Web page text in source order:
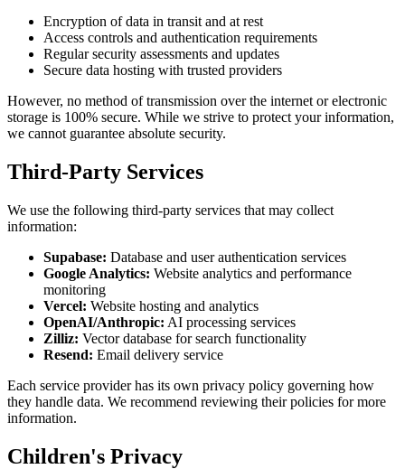
Encryption of data in transit and at rest
Access controls and authentication requirements
Regular security assessments and updates
Secure data hosting with trusted providers
However, no method of transmission over the internet or electronic
storage is 100% secure. While we strive to protect your information,
we cannot guarantee absolute security.
Third-Party Services
We use the following third-party services that may collect
information:
Supabase: Database and user authentication services
Google Analytics: Website analytics and performance
monitoring
Vercel: Website hosting and analytics
OpenAI/Anthropic: AI processing services
Zilliz: Vector database for search functionality
Resend: Email delivery service
Each service provider has its own privacy policy governing how
they handle data. We recommend reviewing their policies for more
information.
Children's Privacy